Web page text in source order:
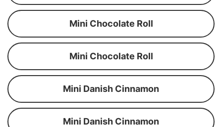
Mini Chocolate Roll
Mini Chocolate Roll
Mini Danish Cinnamon
Mini Danish Cinnamon